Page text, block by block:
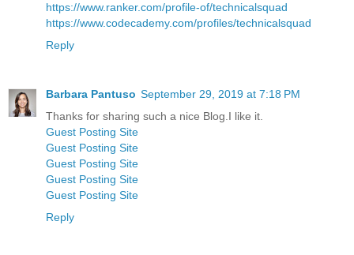
https://www.ranker.com/profile-of/technicalsquad
https://www.codecademy.com/profiles/technicalsquad
Reply
Barbara Pantuso September 29, 2019 at 7:18 PM
Thanks for sharing such a nice Blog.I like it.
Guest Posting Site
Guest Posting Site
Guest Posting Site
Guest Posting Site
Guest Posting Site
Reply